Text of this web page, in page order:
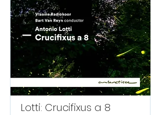
Lotti: Crucifixus a 8